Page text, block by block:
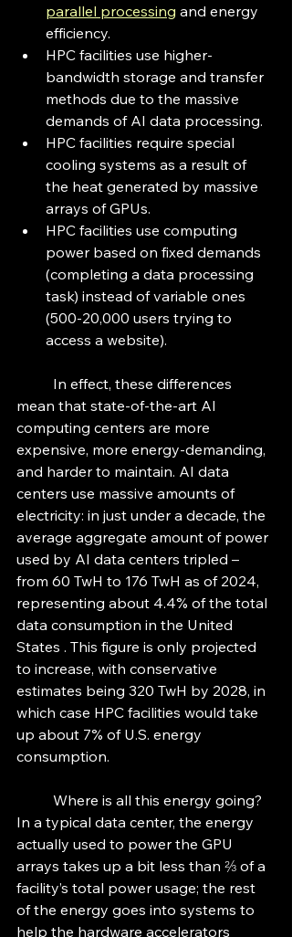
parallel processing and energy
efficiency.
HPC facilities use higher-
bandwidth storage and transfer
methods due to the massive
demands of AI data processing.
HPC facilities require special
cooling systems as a result of
the heat generated by massive
arrays of GPUs.
HPC facilities use computing
power based on fixed demands
(completing a data processing
task) instead of variable ones
(500-20,000 users trying to
access a website).
mean that state-of-the-art AI
computing centers are more
expensive, more energy-demanding,
and harder to maintain. AI data
centers use massive amounts of
electricity: in just under a decade, the
average aggregate amount of power
used by AI data centers tripled –
from 60 TwH to 176 TwH as of 2024,
representing about 4.4% of the total
data consumption in the United
States . This figure is only projected
to increase, with conservative
estimates being 320 TwH by 2028, in
which case HPC facilities would take
up about 7% of U.S. energy
consumption.
In a typical data center, the energy
actually used to power the GPU
arrays takes up a bit less than ⅔ of a
facility’s total power usage; the rest
of the energy goes into systems to
help the hardware accelerators